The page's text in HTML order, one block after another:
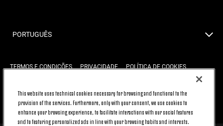
PORTUGUÊS
TERMOS E CONDIÇÕES PRIVACIDADE POLÍTICA DE COOKIES
VÁ AO TOPO
This website uses technical cookies necessary for browsing and functional to the
provision of the services. Furthermore, only with your consent, we use cookies to
enhance your browsing experience, to facilitate interactions with our social features
and to featuring personalized ads in line with your browsing habits and interests.